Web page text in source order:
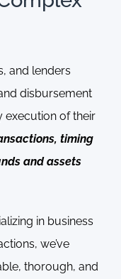
and lenders
disbursement
execution of their
timing
and assets
in business
we’ve
thorough, and